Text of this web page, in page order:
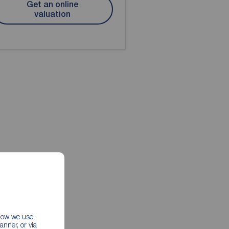
we use
or via
Get an online
valuation